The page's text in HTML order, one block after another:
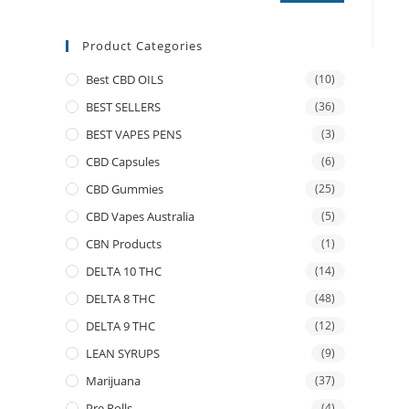
Product Categories
Best CBD OILS (10)
BEST SELLERS (36)
BEST VAPES PENS (3)
CBD Capsules (6)
CBD Gummies (25)
CBD Vapes Australia (5)
CBN Products (1)
DELTA 10 THC (14)
DELTA 8 THC (48)
DELTA 9 THC (12)
LEAN SYRUPS (9)
Marijuana (37)